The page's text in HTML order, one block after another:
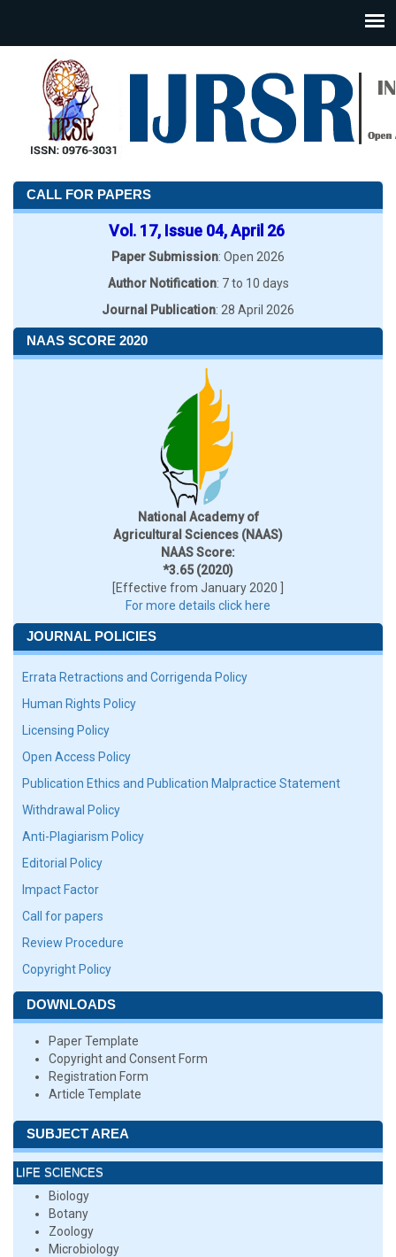
CALL FOR PAPERS
Vol. 17, Issue 04, April 26
Paper Submission: Open 2026
Author Notification: 7 to 10 days
Journal Publication: 28 April 2026
NAAS SCORE 2020
National Academy of
Agricultural Sciences (NAAS)
NAAS Score:
*3.65 (2020)
[Effective from January 2020 ]
For more details click here
JOURNAL POLICIES
Errata Retractions and Corrigenda Policy
Human Rights Policy
Licensing Policy
Open Access Policy
Publication Ethics and Publication Malpractice Statement
Withdrawal Policy
Anti-Plagiarism Policy
Editorial Policy
Impact Factor
Call for papers
Review Procedure
Copyright Policy
DOWNLOADS
Paper Template
Copyright and Consent Form
Registration Form
Article Template
SUBJECT AREA
LIFE SCIENCES
Biology
Botany
Zoology
Microbiology